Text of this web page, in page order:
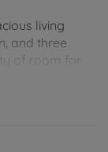
living
and three
of room for
and a